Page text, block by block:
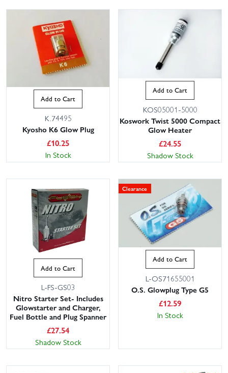
Add to Cart
K.74495
Kyosho K6 Glow Plug
£10.25
In Stock
Add to Cart
KOS05001-5000
Koswork Twist 5000 Compact
Glow Heater
£24.55
Shadow Stock
Add to Cart
L-FS-GS03
Nitro Starter Set- Includes
Glowstarter and Charger,
Fuel Bottle and Plug Spanner
£27.54
Shadow Stock
Clearance
Add to Cart
L-OS71655001
O.S. Glowplug Type G5
£12.59
In Stock